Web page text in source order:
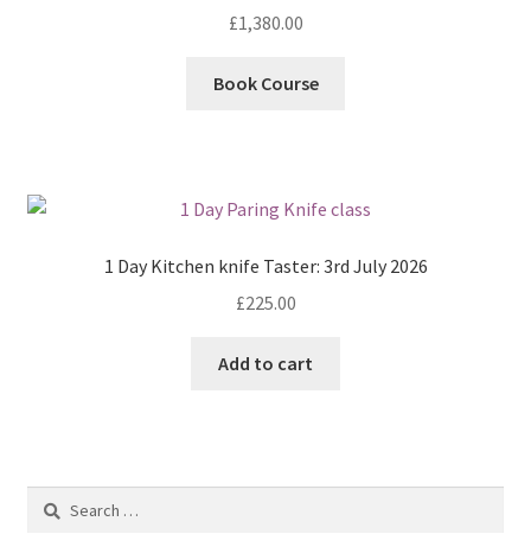
£1,380.00
Book Course
1 Day Kitchen knife Taster: 3rd July 2026
£225.00
Add to cart
Search